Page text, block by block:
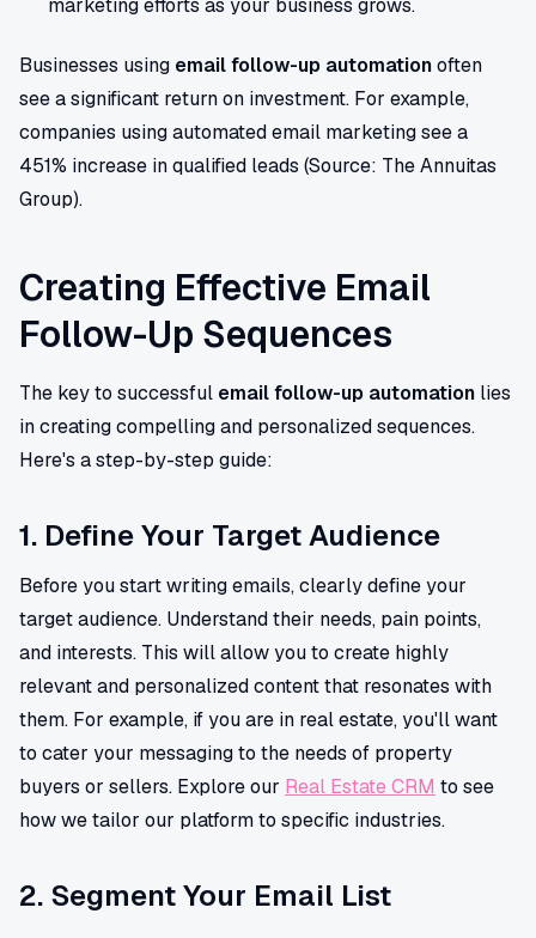
marketing efforts as your business grows.
Businesses using email follow-up automationoften
see a significant return on investment. For example,
companies using automated email marketing see a
451% increase in qualified leads (Source: The Annuitas
Group).
Creating Effective Email
Follow-Up Sequences
The key to successful email follow-up automation lies
in creating compelling and personalized sequences.
Here's a step-by-step guide:
1. Define Your Target Audience
Before you start writing emails, clearly define your
target audience. Understand their needs, pain points,
and interests. This will allow you to create highly
relevant and personalized content that resonates with
them. For example, if you are in real estate, you'll want
to cater your messaging to the needs of property
buyers or sellers. Explore our Real Estate CRM to see
how we tailor our platform to specific industries.
2. Segment Your Email List